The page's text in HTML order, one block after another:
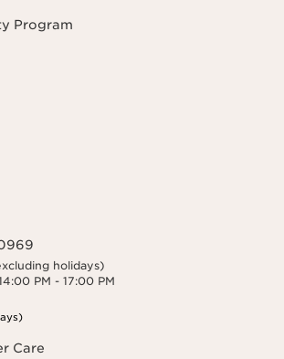
Program
holidays)
PM - 17:00 PM
Care